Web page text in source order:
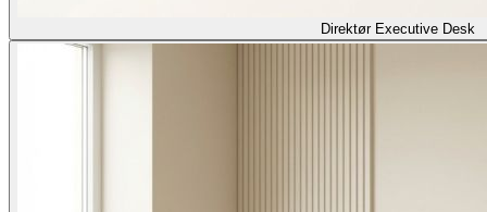
Direktør Executive Desk